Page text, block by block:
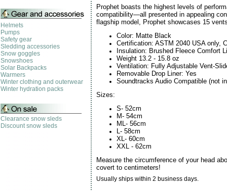
Helmets
Pumps
Safety gear
Sledding accessories
Snow goggles
Snowshoes
Solar Backpacks
Warmers
Winter clothing and outerwear
Winter hydration packs
Clearance snow sleds
Discount snow sleds
Prophet boasts the highest levels of
compatibility—all presented in appealing
flagship model, Prophet showcases 15
Color: Matte Black
Certification: ASTM 2040 USA only,
Insulation: Brushed Fleece Comfort
Weight 13.2 - 15.8 oz
Ventilation: Fully Adjustable Vent-
Removable Drop Liner: Yes
Soundtracks Audio Compatible (not
Sizes:
S- 52cm
M- 54cm
ML- 56cm
L- 58cm
XL- 60cm
XXL - 62cm
Measure the circumference of your head
covert to centimeters!
Usually ships within 2 business days.